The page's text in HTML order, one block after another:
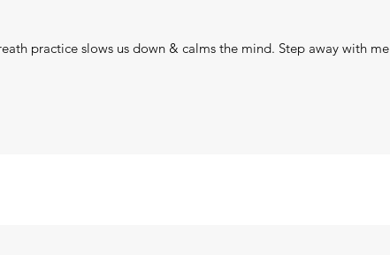
practice slows us down & calms the mind. Step away with me